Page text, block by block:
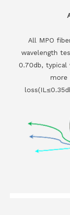
All MPO
wavelength
0.70db, typical
more